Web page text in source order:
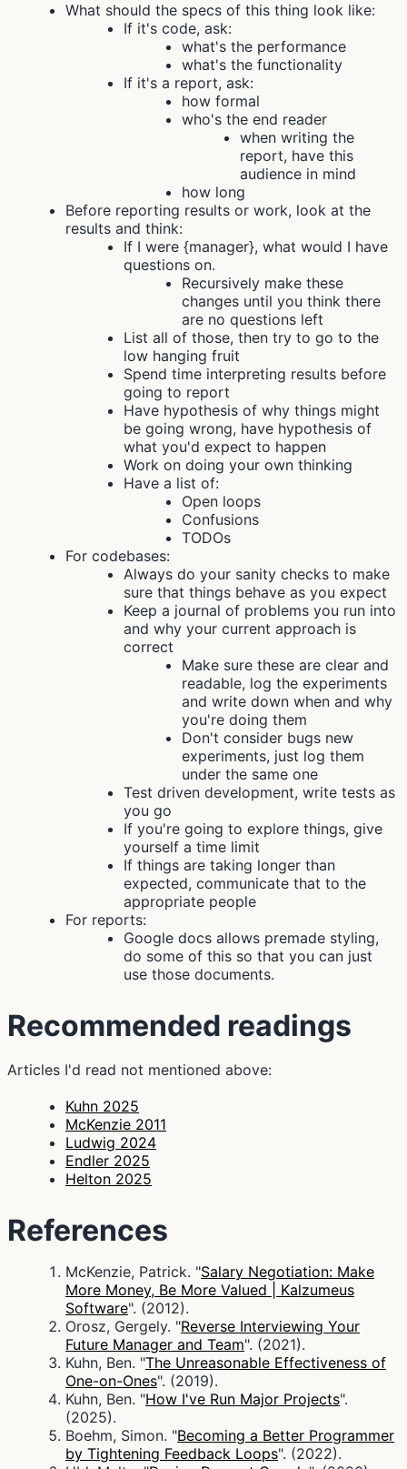
What should the specs of this thing look like:
If it's code, ask:
what's the performance
what's the functionality
If it's a report, ask:
how formal
who's the end reader
when writing the
report, have this
audience in mind
how long
Before reporting results or work, look at the
results and think:
If I were {manager}, what would I have
questions on.
Recursively make these
changes until you think there
are no questions left
List all of those, then try to go to the
low hanging fruit
Spend time interpreting results before
going to report
Have hypothesis of why things might
be going wrong, have hypothesis of
what you'd expect to happen
Work on doing your own thinking
Have a list of:
Open loops
Confusions
TODOs
For codebases:
Always do your sanity checks to make
sure that things behave as you expect
Keep a journal of problems you run into
and why your current approach is
correct
Make sure these are clear and
readable, log the experiments
and write down when and why
you're doing them
Don't consider bugs new
experiments, just log them
under the same one
Test driven development, write tests as
you go
If you're going to explore things, give
yourself a time limit
If things are taking longer than
expected, communicate that to the
appropriate people
For reports:
Google docs allows premade styling,
do some of this so that you can just
use those documents.
Recommended readings
Articles I'd read not mentioned above:
Kuhn 2025
McKenzie 2011
Ludwig 2024
Endler 2025
Helton 2025
References
McKenzie, Patrick. "Salary Negotiation: Make
More Money, Be More Valued | Kalzumeus
Software". (2012).
Orosz, Gergely. "Reverse Interviewing Your
Future Manager and Team". (2021).
Kuhn, Ben. "The Unreasonable Effectiveness of
One-on-Ones". (2019).
Kuhn, Ben. "How I've Run Major Projects".
(2025).
Boehm, Simon. "Becoming a Better Programmer
by Tightening Feedback Loops". (2022).